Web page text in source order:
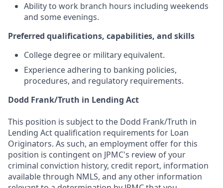
Ability to work branch hours including weekends
and some evenings.
Preferred qualifications, capabilities, and skills
College degree or military equivalent.
Experience adhering to banking policies,
procedures, and regulatory requirements.
Dodd Frank/Truth in Lending Act
This position is subject to the Dodd Frank/Truth in
Lending Act qualification requirements for Loan
Originators. As such, an employment offer for this
position is contingent on JPMC's review of your
criminal conviction history, credit report, information
available through NMLS, and any other information